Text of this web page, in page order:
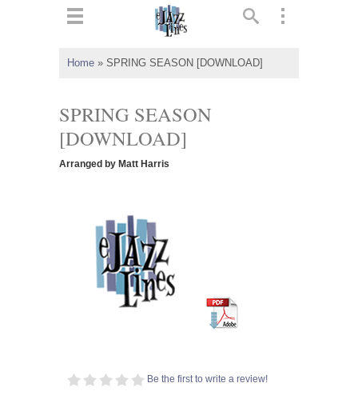
Home » SPRING SEASON [DOWNLOAD]
SPRING SEASON
[DOWNLOAD]
Arranged by Matt Harris
Be the first to write a review!